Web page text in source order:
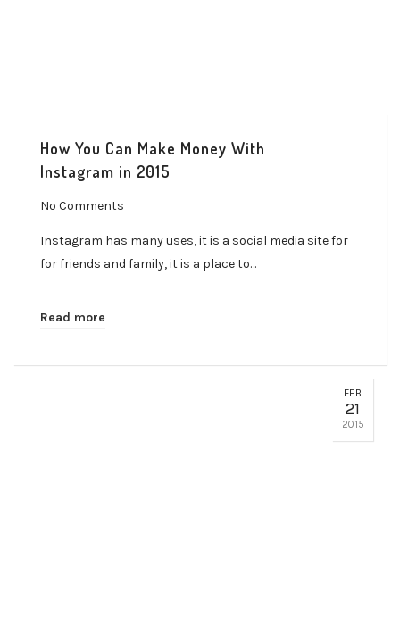
How You Can Make Money With
Instagram in 2015
No Comments
Instagram has many uses, it is a social media site for
for friends and family, it is a place to…
Read more
FEB
21
2015